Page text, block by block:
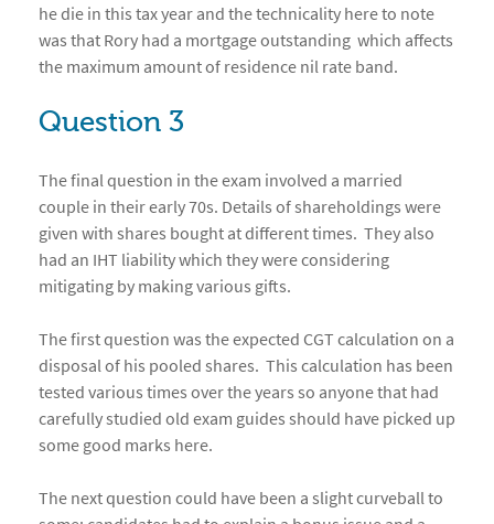
he die in this tax year and the technicality here to note
was that Rory had a mortgage outstanding which affects
the maximum amount of residence nil rate band.
Question 3
The final question in the exam involved a married
couple in their early 70s. Details of shareholdings were
given with shares bought at different times. They also
had an IHT liability which they were considering
mitigating by making various gifts.
The first question was the expected CGT calculation on a
disposal of his pooled shares. This calculation has been
tested various times over the years so anyone that had
carefully studied old exam guides should have picked up
some good marks here.
The next question could have been a slight curveball to